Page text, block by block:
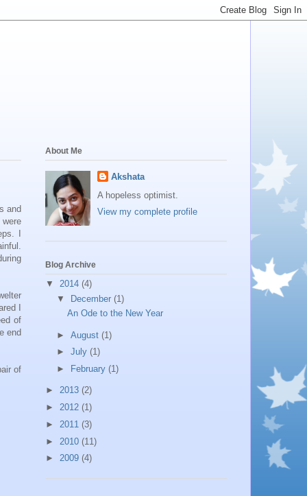
and
I
I
of
end
of
About Me
Akshata
A hopeless optimist.
View my complete profile
Blog Archive
▼ 2014 (4)
▼
December (1)
An Ode to the New Year
► August (1)
► July (1)
►
February (1)
► 2013 (2)
► 2012 (1)
► 2011 (3)
► 2010 (11)
► 2009 (4)